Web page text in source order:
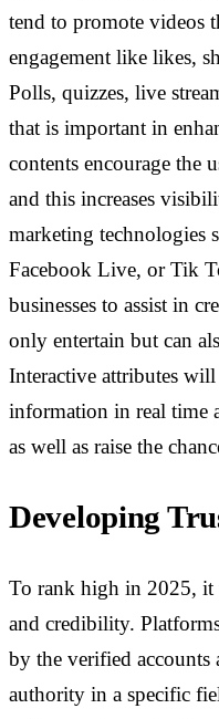
tend to promote videos
engagement like likes,
Polls, quizzes, live
that is important in
contents encourage the
and this increases
marketing technologies
Facebook Live, or Tik
businesses to assist in
only entertain but can
Interactive attributes
information in real time
as well as raise the
Developing
To rank high in 2025, it
and credibility.
by the verified
authority in a specific